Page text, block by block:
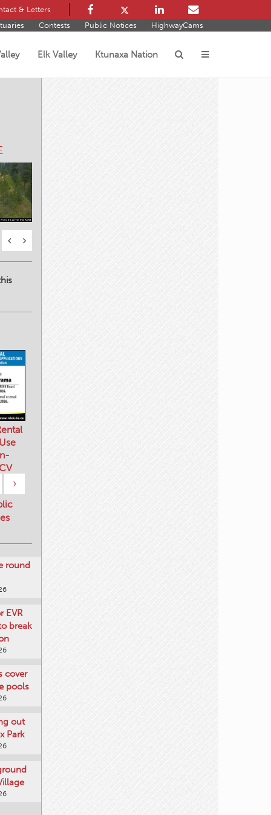
& Letters
Contests Public Notices HighwayCams
Elk Valley Ktunaxa Nation
›
round
EVR
break
cover
pools
out
Park